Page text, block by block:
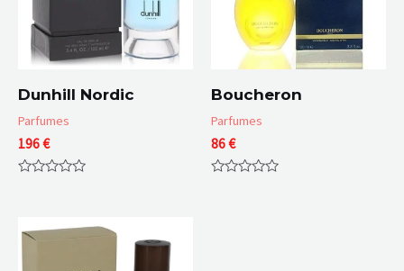
Dunhill Nordic
Parfumes
196€
5
Boucheron
Parfumes
86€